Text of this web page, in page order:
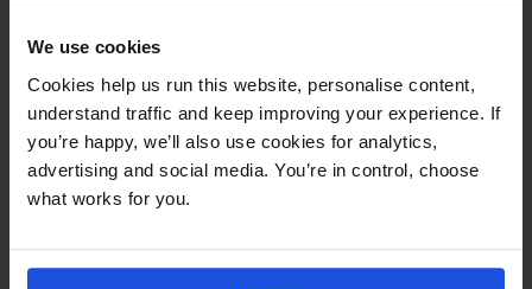
We use cookies
Cookies help us run this website, personalise content,
understand traffic and keep improving your experience. If
you’re happy, we’ll also use cookies for analytics,
advertising and social media. You’re in control, choose
what works for you.
+44 (0)208 445 5123
Email
info@mantralingua.com
Address
1 Meredews
Works Road
SG6 1WH